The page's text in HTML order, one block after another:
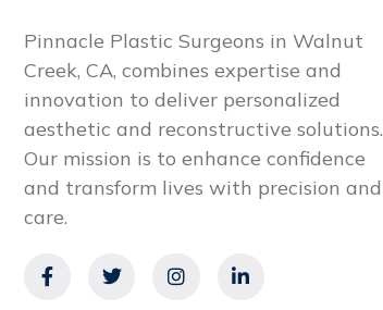
Pinnacle Plastic Surgeons in Walnut
Creek, CA, combines expertise and
innovation to deliver personalized
aesthetic and reconstructive solutions.
Our mission is to enhance confidence
and transform lives with precision and
care.